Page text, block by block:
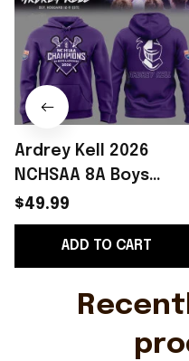
Ardrey Kell 2026
NCHSAA 8A Boys
Lacrosse Champions
Hoodie Fan Merch
Fathers Day Presents
$49.99
ADD TO CART